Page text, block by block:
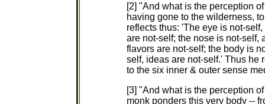
[2] "And what is the perception
having gone to the wilderness,
reflects thus: 'The eye is not-
are not-self; the nose is not-self,
flavors are not-self; the body is
self, ideas are not-self.' Thus he
to the six inner & outer sense
[3] "And what is the perception
monk ponders this very body --